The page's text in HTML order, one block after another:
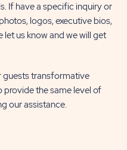
If have a specific inquiry or
logos, executive bios,
us know and we will get
guests transformative
the same level of
our assistance.